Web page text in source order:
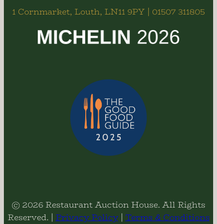
1 Cornmarket, Louth, LN11 9PY | 01507 311805
© 2026 Restaurant Auction House. All Rights
Reserved. | Privacy Policy| Terms & Conditions